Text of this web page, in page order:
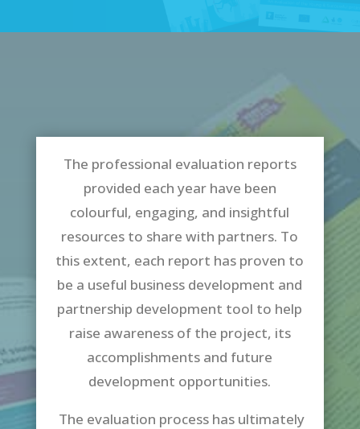
The professional evaluation reports
provided each year have been
colourful, engaging, and insightful
resources to share with partners. To
this extent, each report has proven to
be a useful business development and
partnership development tool to help
raise awareness of the project, its
accomplishments and future
development opportunities.
The evaluation process has ultimately